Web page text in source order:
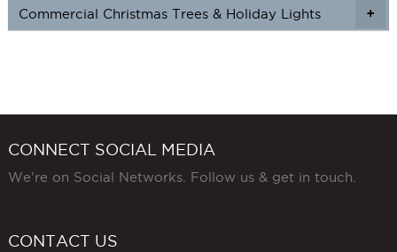
+
Commercial Christmas Trees & Holiday Lights
CONNECT SOCIAL MEDIA
We're on Social Networks. Follow us & get in touch.
CONTACT US